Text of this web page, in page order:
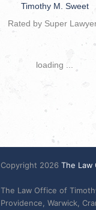
Timothy M. Sweet
Rated by Super
loading ...
Copyright 2026 The Law
The Law Office of
Providence, Warwick,